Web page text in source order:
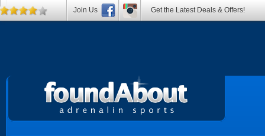
Join Us Get the Latest Deals & Offers!